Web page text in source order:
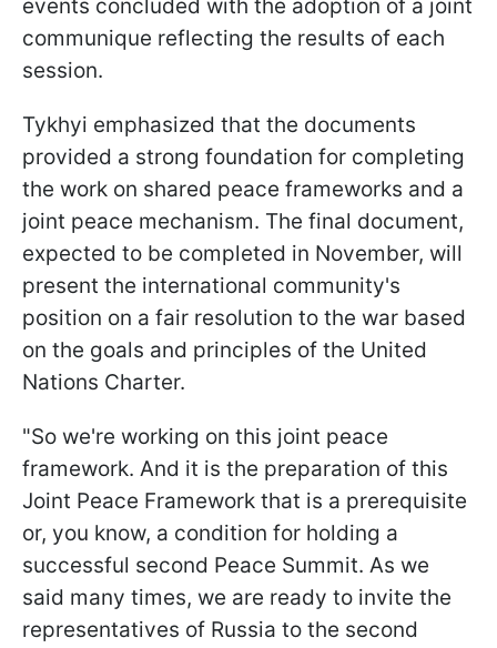
events concluded with the adoption of a joint
communique reflecting the results of each
session.
Tykhyi emphasized that the documents
provided a strong foundation for completing
the work on shared peace frameworks and a
joint peace mechanism. The final document,
expected to be completed in November, will
present the international community's
position on a fair resolution to the war based
on the goals and principles of the United
Nations Charter.
"So we're working on this joint peace
framework. And it is the preparation of this
Joint Peace Framework that is a prerequisite
or, you know, a condition for holding a
successful second Peace Summit. As we
said many times, we are ready to invite the
representatives of Russia to the second